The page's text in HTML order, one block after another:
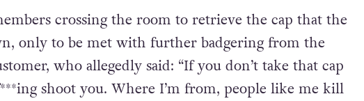
crossing the room to retrieve the cap that the
only to be met with further badgering from the
who allegedly said: “If you don’t take that cap
shoot you. Where I’m from, people like me kill